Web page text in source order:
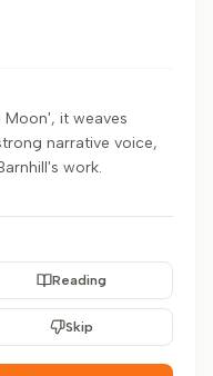
Moon', it weaves
narrative voice,
work.
Reading
Skip